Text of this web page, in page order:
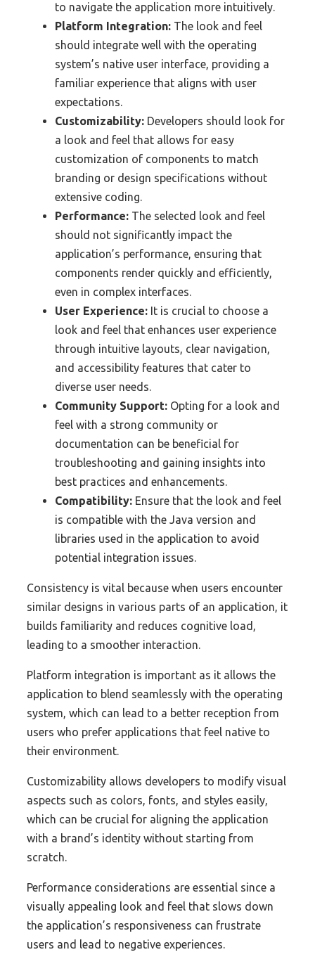
to navigate the application more intuitively.
Platform Integration: The look and feel
should integrate well with the operating
system’s native user interface, providing a
familiar experience that aligns with user
expectations.
Customizability: Developers should look for
a look and feel that allows for easy
customization of components to match
branding or design specifications without
extensive coding.
Performance: The selected look and feel
should not significantly impact the
application’s performance, ensuring that
components render quickly and efficiently,
even in complex interfaces.
User Experience: It is crucial to choose a
look and feel that enhances user experience
through intuitive layouts, clear navigation,
and accessibility features that cater to
diverse user needs.
Community Support: Opting for a look and
feel with a strong community or
documentation can be beneficial for
troubleshooting and gaining insights into
best practices and enhancements.
Compatibility: Ensure that the look and feel
is compatible with the Java version and
libraries used in the application to avoid
potential integration issues.
Consistency is vital because when users encounter
similar designs in various parts of an application, it
builds familiarity and reduces cognitive load,
leading to a smoother interaction.
Platform integration is important as it allows the
application to blend seamlessly with the operating
system, which can lead to a better reception from
users who prefer applications that feel native to
their environment.
Customizability allows developers to modify visual
aspects such as colors, fonts, and styles easily,
which can be crucial for aligning the application
with a brand’s identity without starting from
scratch.
Performance considerations are essential since a
visually appealing look and feel that slows down
the application’s responsiveness can frustrate
users and lead to negative experiences.